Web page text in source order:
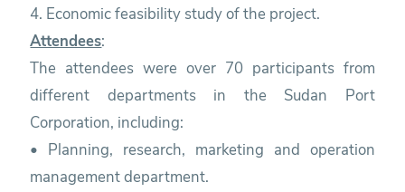
4. Economic feasibility study of the project.
Attendees:
The attendees were over 70 participants from
different departments in the Sudan Port
Corporation, including:
• Planning, research, marketing and operation
management department.